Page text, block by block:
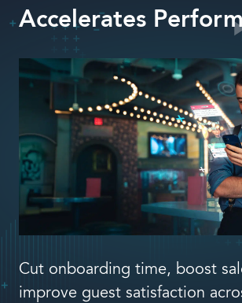
Our Products
Solutions
Company
Book a demo
Language
Accelerates
Cut onboarding time, boost
improve guest satisfaction